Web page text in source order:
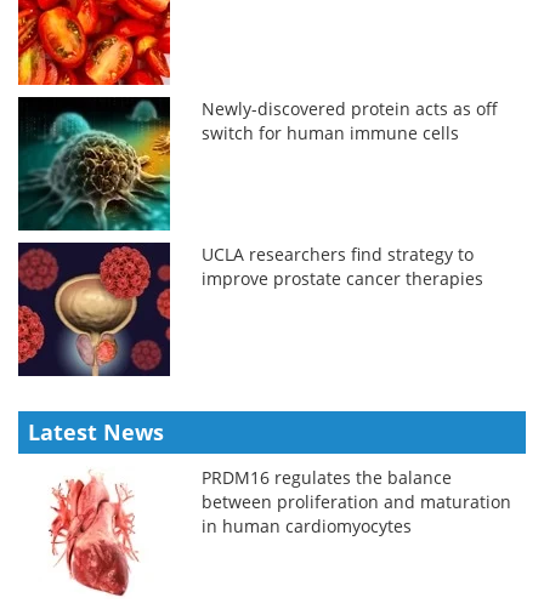
Newly-discovered protein acts as off
switch for human immune cells
UCLA researchers find strategy to
improve prostate cancer therapies
Latest News
PRDM16 regulates the balance
between proliferation and maturation
in human cardiomyocytes